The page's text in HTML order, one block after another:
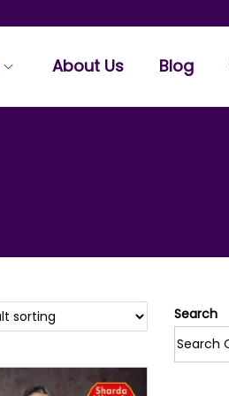
About Us Blog
Search